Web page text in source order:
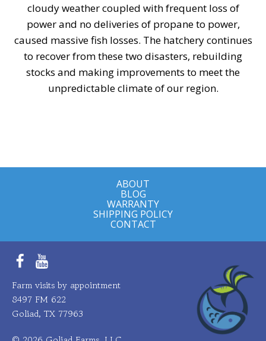
cloudy weather coupled with frequent loss of
power and no deliveries of propane to power,
caused massive fish losses. The hatchery continues
to recover from these two disasters, rebuilding
stocks and making improvements to meet the
unpredictable climate of our region.
ABOUT
BLOG
WARRANTY
SHIPPING POLICY
CONTACT
FacebookYouTube
Farm visits by appointment
8497 FM 622
Goliad, TX 77963